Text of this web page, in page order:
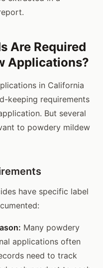
Are Required
Applications?
in California
keeping requirements
But several
to powdery mildew
have specific label
Many powdery
applications often
need to track